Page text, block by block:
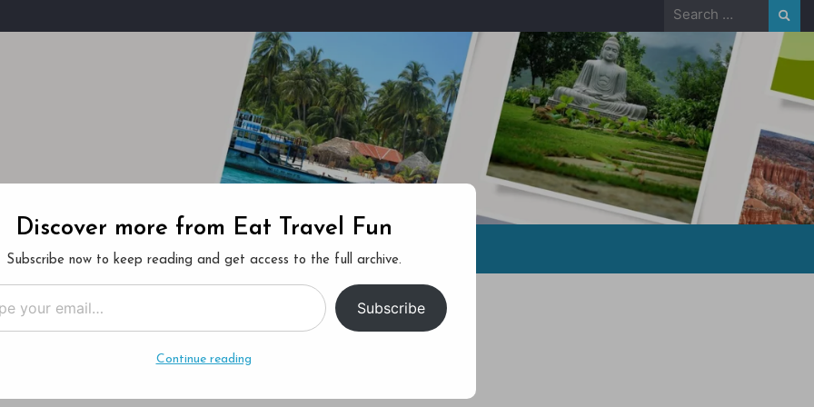
Search
for:
List About Us
Discover more from Eat Travel Fun
Subscribe now to keep reading and get access to the full archive.
Subscribe
Continue reading